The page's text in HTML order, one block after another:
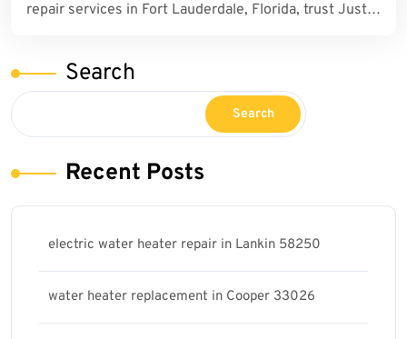
repair services in Fort Lauderdale, Florida, trust Just…
Search
Search
Recent Posts
electric water heater repair in Lankin 58250
water heater replacement in Cooper 33026